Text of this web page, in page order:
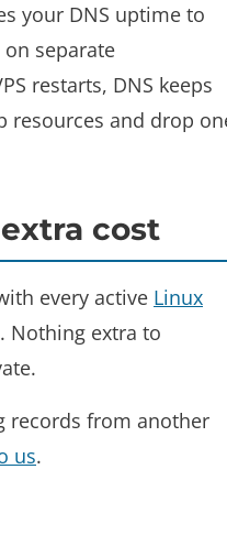
your DNS uptime to
separate
restarts, DNS keeps
resources and drop
cost
every active Linux
Nothing extra to
records from another
us.